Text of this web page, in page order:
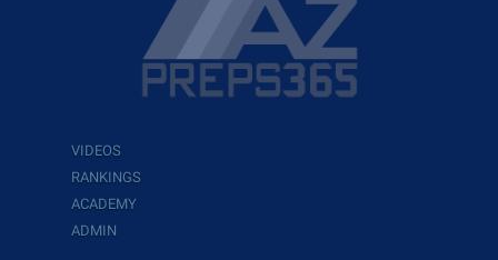
VIDEOS
RANKINGS
ACADEMY
ADMIN